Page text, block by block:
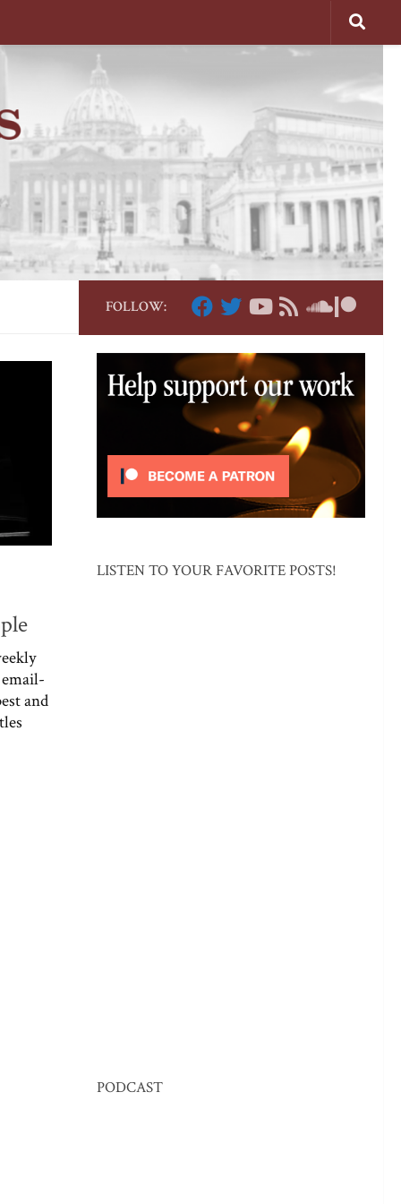
and
FOLLOW:
LISTEN TO YOUR FAVORITE POSTS!
PODCAST